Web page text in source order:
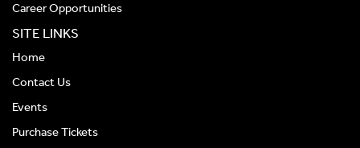
Career Opportunities
SITE LINKS
Home
Contact Us
Events
Purchase Tickets